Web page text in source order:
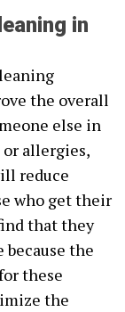
in
the overall
else in
allergies,
reduce
who get their
that they
the
these
the